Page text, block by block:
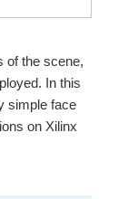
of the scene,
In this
simple face
on Xilinx